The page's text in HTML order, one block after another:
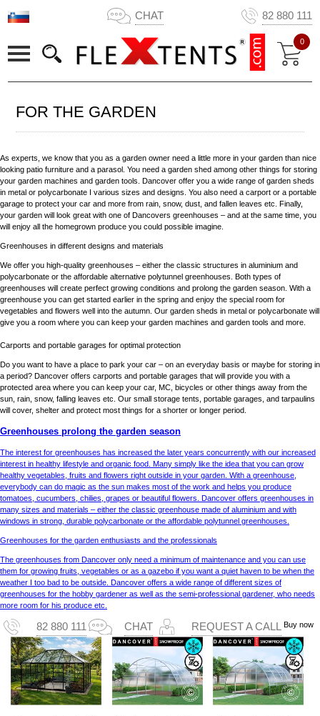
CHAT 82 880 111
0
FOR THE GARDEN
As experts, we know that you as a garden owner need a little more in your garden than nice
looking patio furniture and a parasol. You need a garden shed among other things for storing
your garden machines and garden tools. Dancover offer you a wide range of garden sheds
in metal or polycarbonate I various sizes and designs. You also need a carport or a portable
garage to protect your car and more from rain, snow, dust, and fallen leaves etc. Finally,
your garden will look great with one of Dancovers greenhouses – and at the same time, you
will enjoy all the homegrown produce you could possible imagine.
Greenhouses in different designs and materials
We offer you high-quality greenhouses – either the classic structures in aluminium and
polycarbonate or the affordable alternative polytunnel greenhouses. Both types of
greenhouses will create perfect growing conditions and prolong the garden season. With a
greenhouse you can get started earlier in the spring and enjoy the special room for
vegetables and flowers well into the autumn. Our garden sheds in metal or polycarbonate will
give you a room where you can keep your garden machines and garden tools and more.
Carports and portable garages for optimal protection
Do you want to have a place to park your car – on an everyday basis or maybe for storing in
a period? Dancover offers carports and portable garages that will provide you with a
protected area where you can keep your car, MC, bicycles or other things away from the
sun, rain, snow, falling leaves etc. Our small storage tents, portable garages, and tarpaulins
will cover, shelter and protect most things for a shorter or longer period.
Greenhouses prolong the garden season
The interest for greenhouses has increased the later years concurrently with our increased
interest in healthy lifestyle and organic food. Many simply like the idea that you can grow
healthy vegetables, fruits and flowers right outside in your garden. With a greenhouse,
everybody can do magic as the sun makes most of the work and helps you produce
tomatoes, cucumbers, chilies, grapes or beautiful flowers. Dancover offers greenhouses in
many sizes and materials – either the classic greenhouse made of aluminium and with
windows in strong, durable polycarbonate or the affordable polytunnel greenhouses.
Greenhouses for the garden enthusiasts and the professionals
The greenhouses from Dancover only need a minimum of maintenance and you can use
them for growing fruits, vegetables or as a gazebo if you want a quiet haven to be when the
weather I too bad to be outside. Dancover offers a wide range of different sizes of
greenhouses for the hobby gardener as well as the semi-professional gardener, who needs
more room for his produce etc.
82 880 111 CHAT REQUEST A CALL Buy now